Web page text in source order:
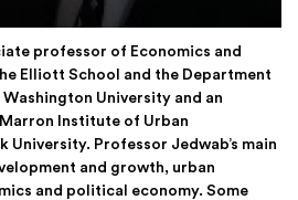
professor of Economics and
Elliott School and the Department
University and an
Institute of Urban
University. Professor Jedwab’s main
and growth, urban
and political economy. Some